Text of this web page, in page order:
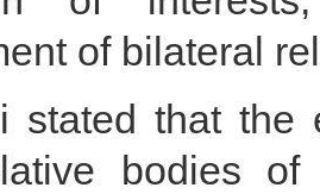
of bilateral
stated that the
bodies